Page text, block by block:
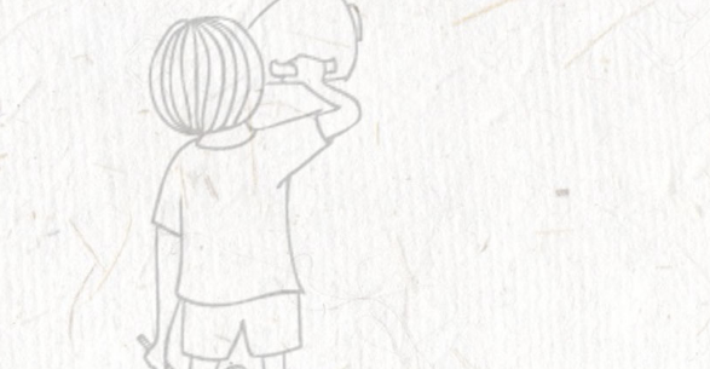
Chadha Niketan
With Special Needs